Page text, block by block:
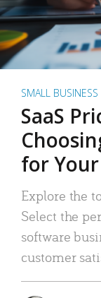
SMALL BUSINESS
SaaS
for
Explore the
Select the
software
customer